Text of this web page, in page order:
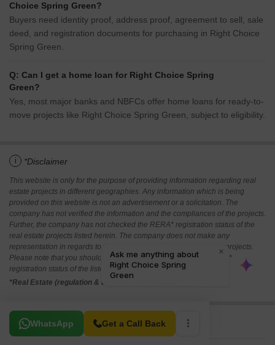
Choice Spring Green?
Buyers need identity proof, address proof, agreement to sell, sale
deed, and registration documents for purchasing in Right Choice
Spring Green.
Q: Can I get a home loan for Right Choice Spring
Green?
Yes, most major banks and NBFCs offer home loans for ready-to-
move projects like Right Choice Spring Green, subject to eligibility.
i *Disclaimer
This website is only for the purpose of providing information regarding real
estate projects in different geographies. Any information which is being
provided on this website is not an advertisement or a solicitation. The
company has not verified the information and the compliances of the projects.
Further, the company has not checked the RERA* registration status of the
real estate projects listed herein. The company does not make any
representation in regards to the compliances done against these projects.
Please note that you should make yourself aware about the RERA*
registration status of the listed real estate projects.
*Real Estate (regulation & development) act 2016.
WhatsApp Get a Call Back
Related To Your Search